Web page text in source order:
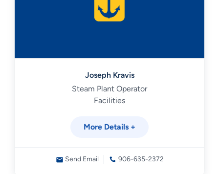
Joseph Kravis
Steam Plant Operator
Facilities
More Details +
Send Email 906-635-2372